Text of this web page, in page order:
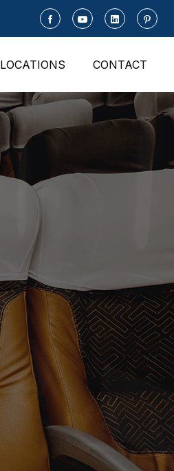
LOCATIONS CONTACT